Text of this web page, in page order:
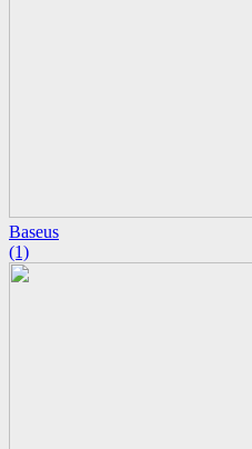
Baseus
(1)